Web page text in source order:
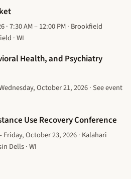
7:30 AM – 12:00 PM · Brookfield
· WI
Health, and Psychiatry
October 21, 2026 · See event
Use Recovery Conference
October 23, 2026 · Kalahari
Dells · WI